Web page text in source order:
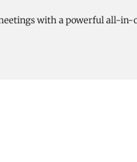
with a powerful all-